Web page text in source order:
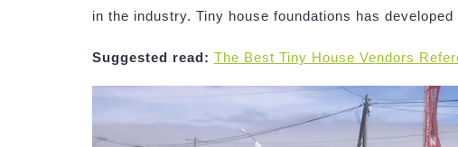
in the industry. Tiny house foundations has
Suggested read: The Best Tiny House Vendors